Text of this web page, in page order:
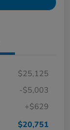
$25,125
-$5,003
+$629
$20,751